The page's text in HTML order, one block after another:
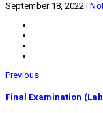
September 18, 2022 |
Previous
Final Examination